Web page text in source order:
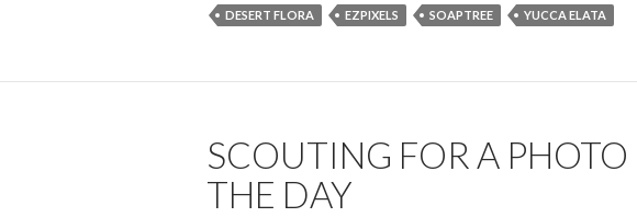
DESERT FLORA EZPIXELS SOAPTREE YUCCA ELATA
SCOUTING FOR A PHOTO
THE DAY